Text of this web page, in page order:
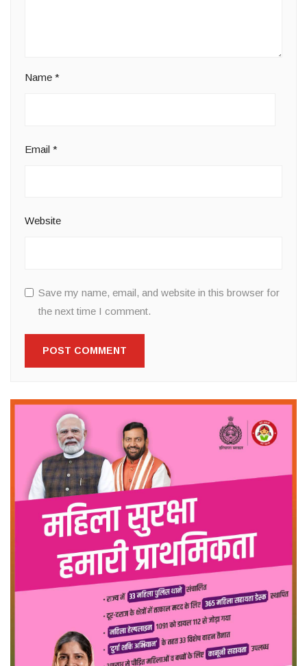
Name *
Email *
Website
Save my name, email, and website in this browser for
the next time I comment.